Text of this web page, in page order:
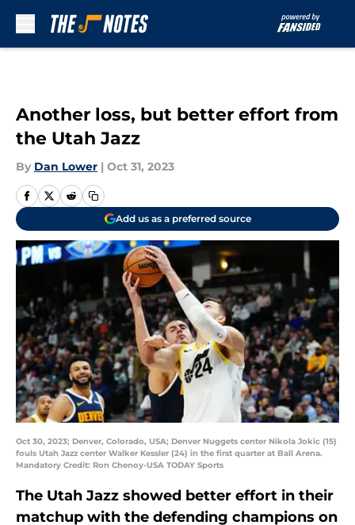
Another loss, but better effort from
the Utah Jazz
By Dan Lower | Oct 31, 2023
Add us as a preferred source
Oct 30, 2023; Denver, Colorado, USA; Denver Nuggets center Nikola Jokic (15)
fouls Utah Jazz center Walker Kessler (24) in the first quarter at Ball Arena.
Mandatory Credit: Ron Chenoy-USA TODAY Sports
The Utah Jazz showed better effort in their
matchup with the defending champions on